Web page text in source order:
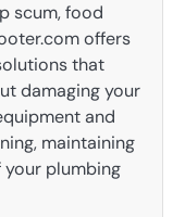
scum, food
offers
that
damaging your
and
maintaining
plumbing